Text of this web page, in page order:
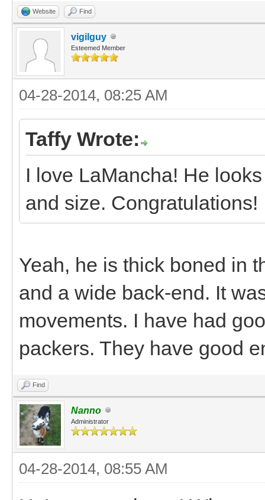
Website Find
vigilguy
Esteemed Member
04-28-2014, 08:25 AM
Taffy Wrote:
I love LaMancha! He
and size. Congratulations!
Yeah, he is thick boned in
and a wide back-end. It
movements. I have had
packers. They have good
Find
Nanno
Administrator
04-28-2014, 08:55 AM